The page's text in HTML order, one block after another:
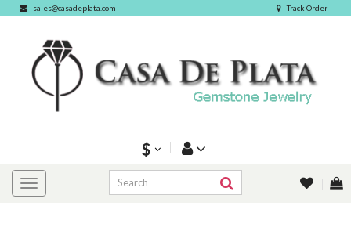
sales@casadeplata.com Track Order
$